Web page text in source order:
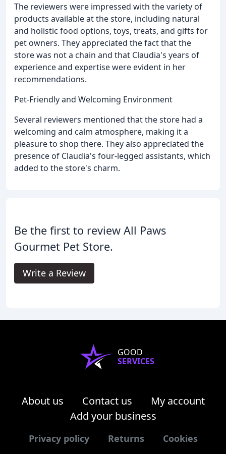
The reviewers were impressed with the variety of
products available at the store, including natural
and holistic food options, toys, treats, and gifts for
pet owners. They appreciated the fact that the
store was not a chain and that Claudia's years of
experience and expertise were evident in her
recommendations.
Pet-Friendly and Welcoming Environment
Several reviewers mentioned that the store had a
welcoming and calm atmosphere, making it a
pleasure to shop there. They also appreciated the
presence of Claudia's four-legged assistants, which
added to the store's charm.
Be the first to review All Paws
Gourmet Pet Store.
Write a Review
GOOD
SERVICES
About us Contact us
My account
Add your business
Privacy policy Returns Cookies